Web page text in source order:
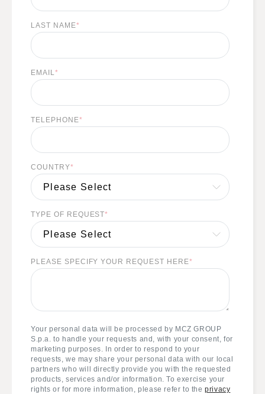
LAST NAME*
EMAIL*
TELEPHONE*
COUNTRY*
TYPE OF REQUEST*
PLEASE SPECIFY YOUR REQUEST HERE*
Your personal data will be processed by MCZ GROUP
S.p.a. to handle your requests and, with your consent, for
marketing purposes. In order to respond to your
requests, we may share your personal data with our local
partners who will directly provide you with the requested
products, services and/or information. To exercise your
rights or for more information, please refer to theprivacy